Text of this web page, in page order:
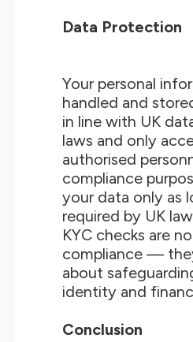
Data Protection
Your personal
handled and
in line with UK
laws and only
authorised
compliance
your data only as
required by UK
KYC checks are
compliance —
about
identity and
Conclusion